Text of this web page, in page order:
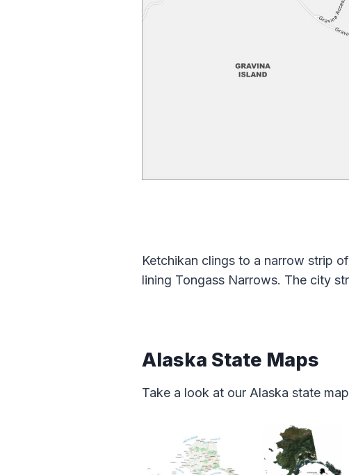
Ketchikan clings to a narrow strip
lining Tongass Narrows. The city
Alaska State Maps
Take a look at our Alaska state